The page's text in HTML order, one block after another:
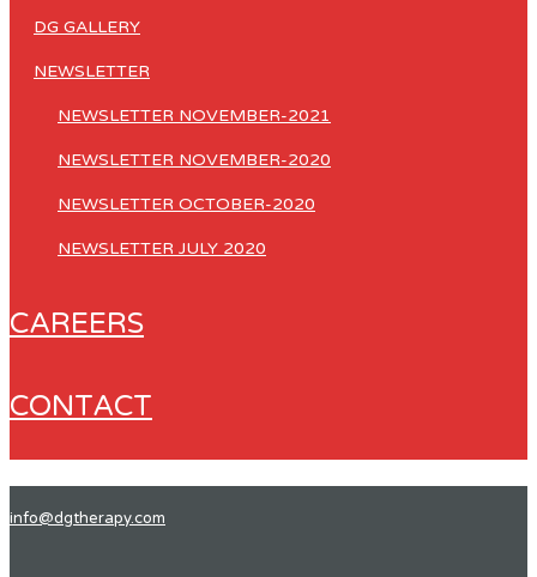
DG GALLERY
NEWSLETTER
NEWSLETTER NOVEMBER-2021
NEWSLETTER NOVEMBER-2020
NEWSLETTER OCTOBER-2020
NEWSLETTER JULY 2020
CAREERS
CONTACT
info@dgtherapy.com